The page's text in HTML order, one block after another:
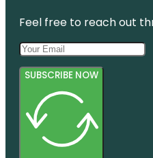
Feel free to reach out
SUBSCRIBE NOW